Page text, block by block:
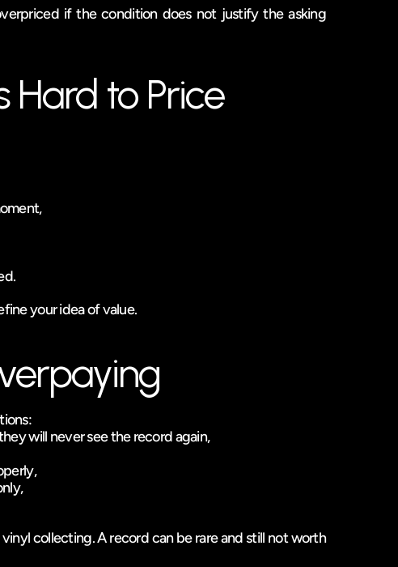
if the condition does not justify the asking
Hard to Price
your idea of value.
will never see the record again,
collecting. A record can be rare and still not worth